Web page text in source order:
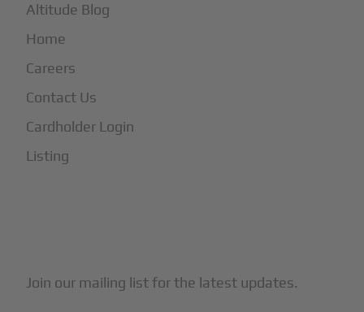
Altitude Blog
Home
Careers
Contact Us
Cardholder Login
Listing
Join our mailing list for the latest updates.